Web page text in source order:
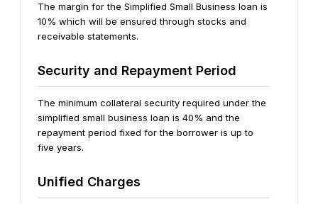
The margin for the Simplified Small Business loan is
10% which will be ensured through stocks and
receivable statements.
Security and Repayment Period
The minimum collateral security required under the
simplified small business loan is 40% and the
repayment period fixed for the borrower is up to
five years.
Unified Charges